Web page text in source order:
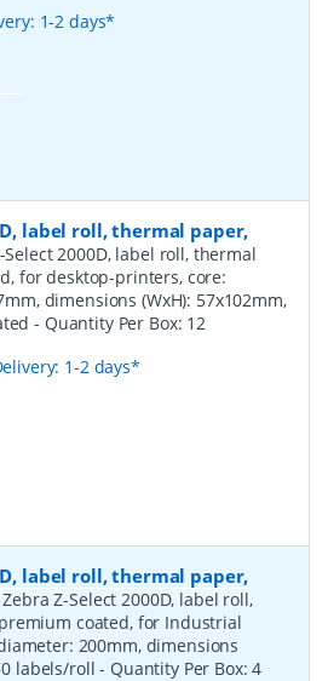
1-2 days*
label roll, thermal paper,
Select 2000D, label roll, thermal
for desktop-printers, core:
dimensions (WxH): 57x102mm,
- Quantity Per Box: 12
1-2 days*
label roll, thermal paper,
Zebra Z-Select 2000D, label roll,
coated, for Industrial
200mm, dimensions
labels/roll- Quantity Per Box:4